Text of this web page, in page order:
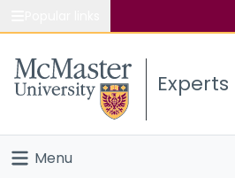
Study
Connect
Experts
Menu